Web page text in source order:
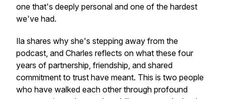
one that's deeply personal and one of the hardest
we've had.
Ila shares why she's stepping away from the
podcast, and Charles reflects on what these four
years of partnership, friendship, and shared
commitment to trust have meant. This is two people
who have walked each other through profound